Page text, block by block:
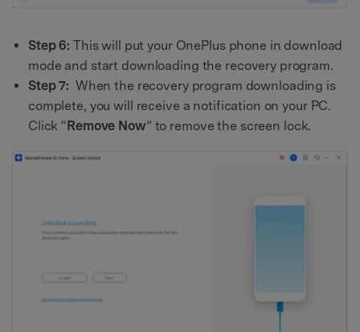
Step 6: This will put your OnePlus phone in download
mode and start downloading the recovery program.
Step 7: When the recovery program downloading is
complete, you will receive a notification on your PC.
Click “Remove Now” to remove the screen lock.